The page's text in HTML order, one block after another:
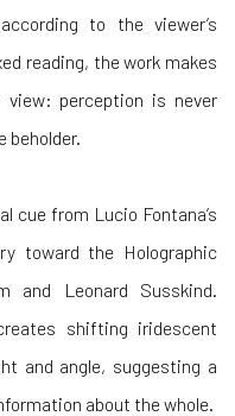
to the viewer’s
reading, the work makes
perception is never
beholder.
cue from Lucio Fontana’s
toward the Holographic
and Leonard Susskind.
shifting iridescent
and angle, suggesting a
about the whole.